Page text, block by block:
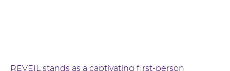
REVEIL stands as a captivating first-person